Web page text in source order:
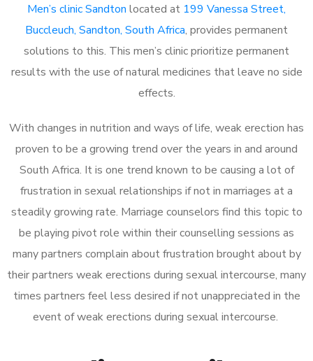
Men’s clinic Sandton located at 199 Vanessa Street,
Buccleuch, Sandton, South Africa, provides permanent
solutions to this. This men’s clinic prioritize permanent
results with the use of natural medicines that leave no side
effects.
With changes in nutrition and ways of life, weak erection has
proven to be a growing trend over the years in and around
South Africa. It is one trend known to be causing a lot of
frustration in sexual relationships if not in marriages at a
steadily growing rate. Marriage counselors find this topic to
be playing pivot role within their counselling sessions as
many partners complain about frustration brought about by
their partners weak erections during sexual intercourse, many
times partners feel less desired if not unappreciated in the
event of weak erections during sexual intercourse.